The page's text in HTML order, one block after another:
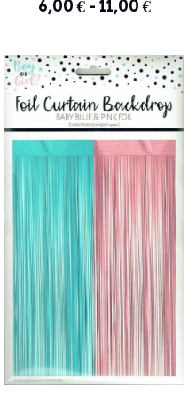
6,00 € - 11,00 €